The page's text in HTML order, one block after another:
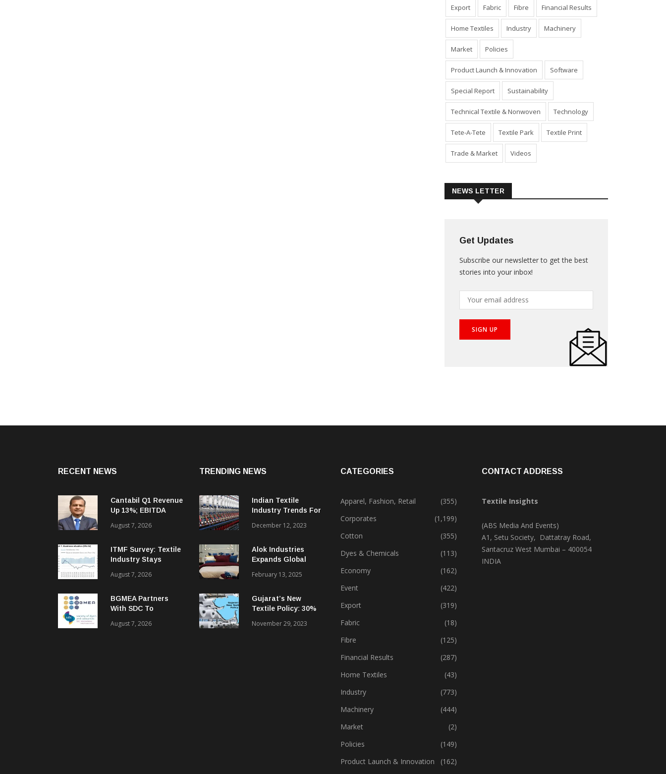
Export Fabric Fibre Financial Results
Home Textiles Industry Machinery
Market Policies
Product Launch & Innovation Software
Special Report Sustainability
Technical Textile & Nonwoven Technology
Tete-A-Tete Textile Park Textile Print
Trade & Market Videos
NEWS LETTER
Get Updates
Subscribe our newsletter to get the best
stories into your inbox!
RECENT NEWS
Cantabil Q1 Revenue
Up 13%; EBITDA
33.2%
August 7, 2026
ITMF Survey: Textile
Industry Stays
Optimistic
August 7, 2026
BGMEA Partners
With SDC To
Textiles
August 7, 2026
TRENDING NEWS
Indian Textile
Industry Trends For
December 12, 2023
Alok Industries
Expands Global
Textiles & Apparel
February 13, 2025
Gujarat’s New
Textile Policy: 30%
Sparks Growth
November 29, 2023
CATEGORIES
Apparel, Fashion, Retail
(355)
Corporates
(1,199)
Cotton
(355)
Dyes & Chemicals
(113)
Economy
(162)
Event
(422)
Export
(319)
Fabric
(18)
Fibre
(125)
Financial Results
(287)
Home Textiles
(43)
Industry
(773)
Machinery
(444)
Market
(2)
Policies
(149)
Product Launch & Innovation
(162)
CONTACT ADDRESS
Textile Insights
(ABS Media And Events)
A1, Setu Society, Dattatray Road,
Santacruz West Mumbai – 400054
INDIA